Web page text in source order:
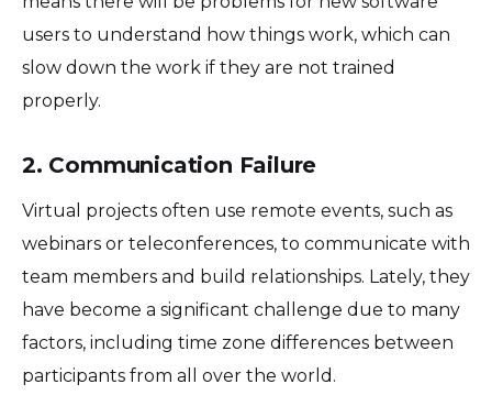
users to understand how things work, which can
slow down the work if they are not trained
properly.
2. Communication Failure
Virtual projects often use remote events, such as
webinars or teleconferences, to communicate with
team members and build relationships. Lately, they
have become a significant challenge due to many
factors, including time zone differences between
participants from all over the world.